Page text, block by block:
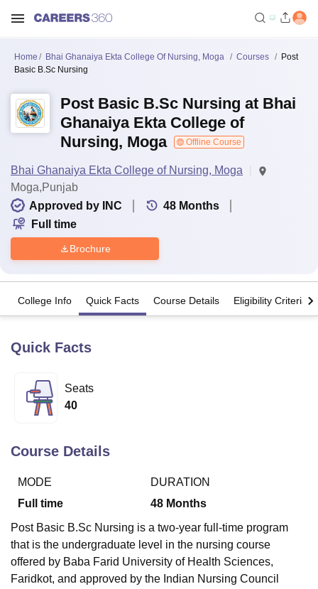
Lucknow
University
Calcutta University
UPES Dehradun
Vellore Institute of Technology, Vellore
College Of Nursing, MumbaiICT Mumbai
Christian College
Loyola CollegeCrescent College
SciencesCompetitionPharmacyAnimation and Design
ReviewsAmrita Vishwa Vidyapeetham ReviewsIBS Hyderabad
Home Bhai Ghanaiya Ekta College Of Nursing, Moga Courses
Post
Basic B.Sc Nursing
Post Basic B.Sc Nursing at Bhai
Ghanaiya Ekta College of
Nursing, Moga
Offline Course
Bhai Ghanaiya Ekta College of Nursing, Moga
Moga,Punjab
Approved by INC
48 Months
Full time
Brochure
College Info Quick Facts Course Details Eligibility Criteria
Quick Facts
Seats
40
Course Details
MODE
Full time
DURATION
48 Months
Post Basic B.Sc Nursing is a two-year full-time program
that is the undergraduate level in the nursing course
offered by Baba Farid University of Health Sciences,
Faridkot, and approved by the Indian Nursing Council